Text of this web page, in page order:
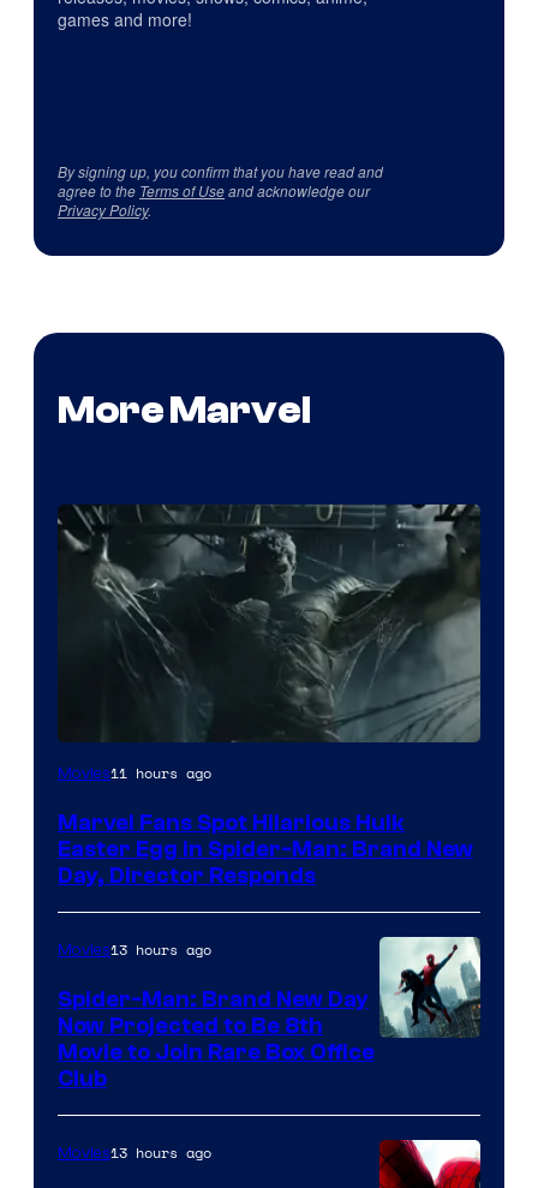
games and more!
By signing up, you confirm that you have read and
agree to the Terms of Useand acknowledge our
Privacy Policy.
More Marvel
Movies11 hours ago
Marvel Fans Spot Hilarious Hulk
Easter Egg in Spider-Man: Brand New
Day, Director Responds
Movies13 hours ago
Spider-Man: Brand New Day
Now Projected to Be 8th
Movie to Join Rare Box Office
Club
Movies13 hours ago